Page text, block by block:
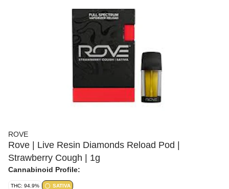
ROVE
Rove | Live Resin Diamonds Reload Pod |
Strawberry Cough | 1g
Cannabinoid Profile:
THC: 94.9% SATIVA